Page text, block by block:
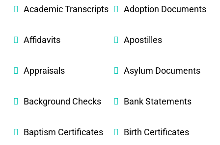
Academic Transcripts Adoption Documents
Affidavits Apostilles
Appraisals Asylum Documents
Background Checks Bank Statements
Baptism Certificates Birth Certificates